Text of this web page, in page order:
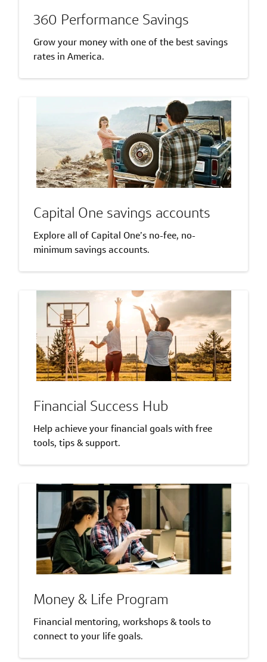
360 Performance Savings
Grow your money with one of the best savings
rates in America.
Capital One savings accounts
Explore all of Capital One’s no-fee, no-
minimum savings accounts.
Financial Success Hub
Help achieve your financial goals with free
tools, tips & support.
Money & Life Program
Financial mentoring, workshops & tools to
connect to your life goals.